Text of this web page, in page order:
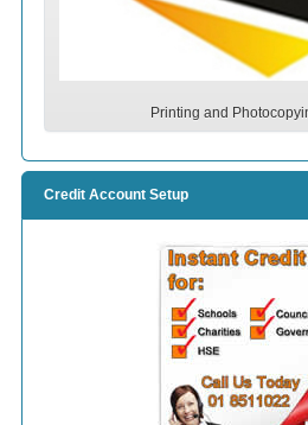
Printing and
Credit Account Setup